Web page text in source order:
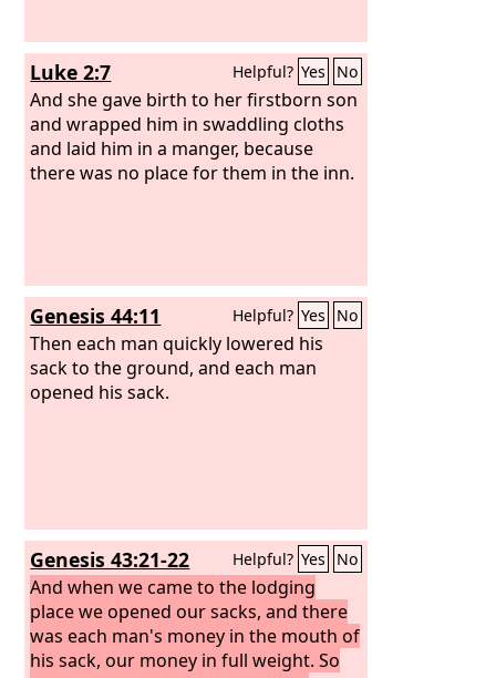
Luke 2:7 Helpful? Yes No
And she gave birth to her firstborn son
and wrapped him in swaddling cloths
and laid him in a manger, because
there was no place for them in the inn.
Genesis 44:11 Helpful? Yes No
Then each man quickly lowered his
sack to the ground, and each man
opened his sack.
Genesis 43:21-22 Helpful? Yes No
And when we came to the lodging
place we opened our sacks, and there
was each man's money in the mouth of
his sack, our money in full weight. So